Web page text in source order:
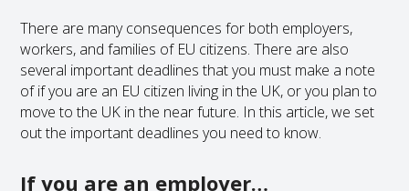
There are many consequences for both employers,
workers, and families of EU citizens. There are also
several important deadlines that you must make a note
of if you are an EU citizen living in the UK, or you plan to
move to the UK in the near future. In this article, we set
out the important deadlines you need to know.
If you are an employer…